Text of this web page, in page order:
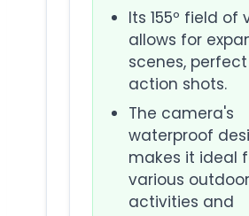
Its 155º field of
allows for
scenes,
action shots.
The camera's
waterproof
makes it ideal
various outdoor
activities and